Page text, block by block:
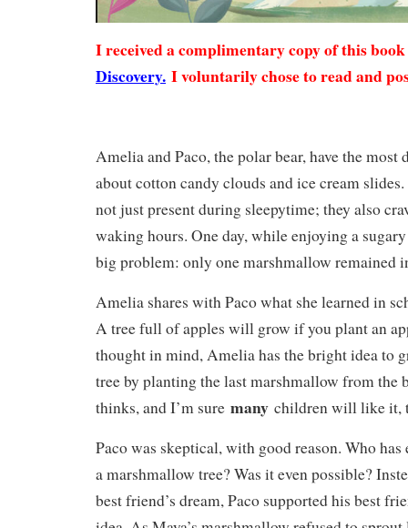
I received a complimentary copy of this
Discovery. I voluntarily chose to read and
Amelia and Paco, the polar bear, have the most
about cotton candy clouds and ice cream
not just present during sleepytime; they also
waking hours. One day, while enjoying a
big problem: only one marshmallow remained
Amelia shares with Paco what she learned in
A tree full of apples will grow if you plant an
thought in mind, Amelia has the bright idea to
tree by planting the last marshmallow from the
thinks, and I’m sure many children will like
Paco was skeptical, with good reason. Who
a marshmallow tree? Was it even possible?
best friend’s dream, Paco supported his best